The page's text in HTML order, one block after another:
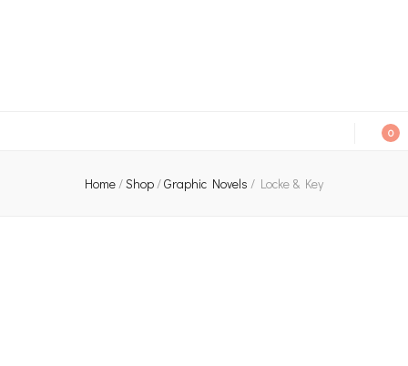
0
Home/Shop/Graphic Novels / Locke & Key